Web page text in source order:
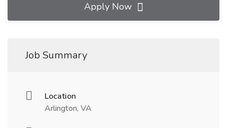
Apply Now
Job Summary
Location
Arlington, VA